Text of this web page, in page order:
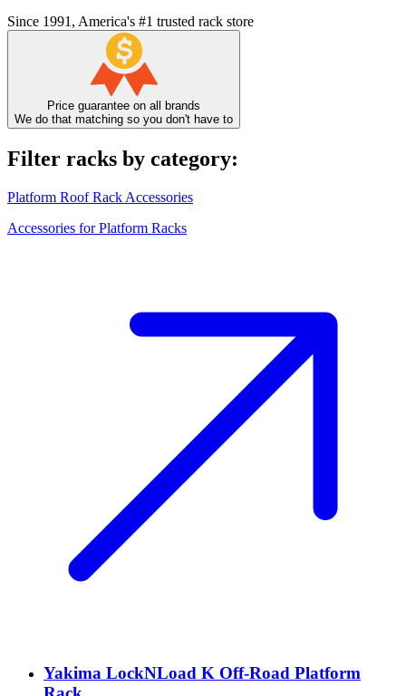
Since 1991, America's #1 trusted rack store
Price guarantee on all brands
We do that matching so you don't have to
Filter racks by category:
Platform Roof Rack Accessories
Accessories for Platform Racks
Yakima LockNLoad K Off-Road Platform